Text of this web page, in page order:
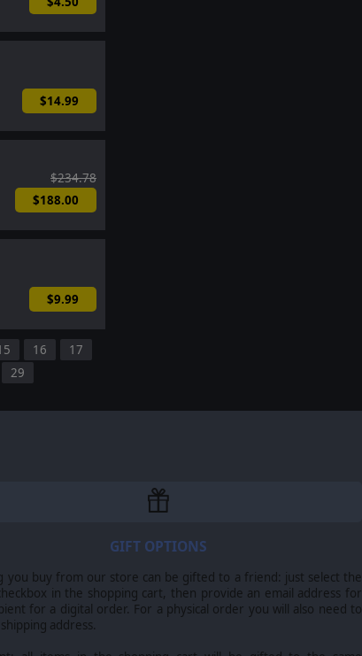
$14.99
$234.78
$188.00
$9.99
16
17
29
GIFT OPTIONS
you buy from our store can be gifted to a friend: just select the
in the shopping cart, then provide an email address for
for a digital order. For a physical order you will also need to
address.